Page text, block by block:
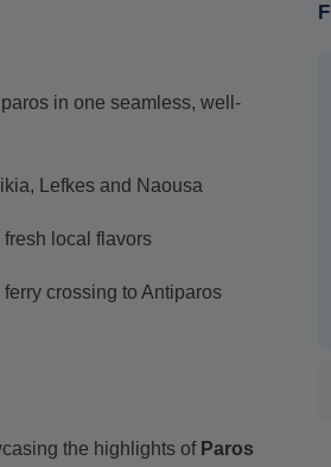
in one seamless, well-
Lefkes and Naousa
local flavors
crossing to Antiparos
the highlights of Paros